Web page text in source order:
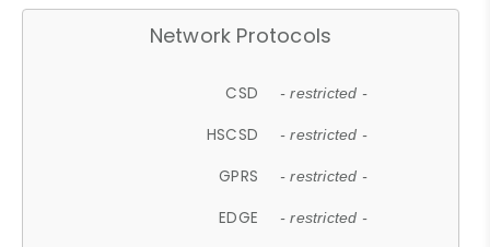
Network Protocols
CSD - restricted -
HSCSD - restricted -
GPRS - restricted -
EDGE - restricted -